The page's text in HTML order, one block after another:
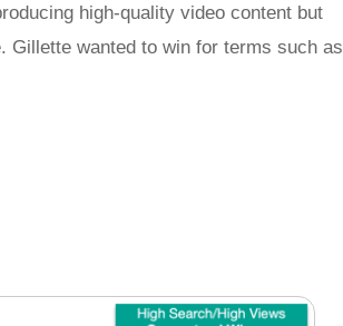
high-quality video content but
Gillette wanted to win for terms such as